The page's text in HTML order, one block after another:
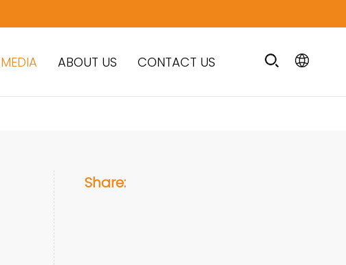
MEDIA ABOUT US CONTACT US
Share: